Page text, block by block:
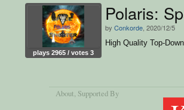
plays 2965 / votes 3
Polaris:
by Conkorde , 2020/12/5
High Quality Top-
About, Supported By